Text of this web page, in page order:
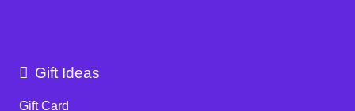
Gift Ideas
Gift Card